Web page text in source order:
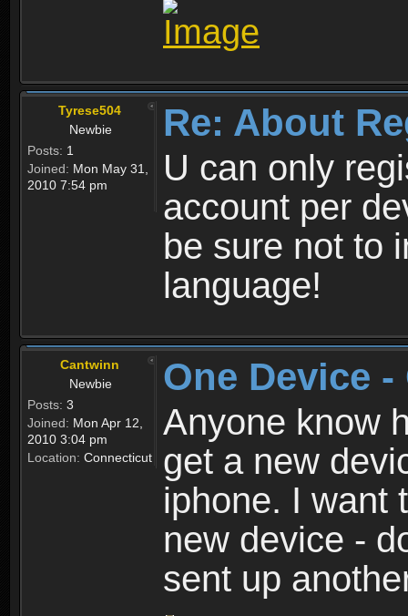
Tyrese504
Newbie
Posts: 1
Joined: Mon May 31,
2010 7:54 pm
Re: About
U can only
account per
be sure not to
language!
Cantwinn
Newbie
Posts: 3
Joined: Mon Apr 12,
2010 3:04 pm
Location: Connecticut
One Device
Anyone know
get a new
iphone. I want
new device -
sent up